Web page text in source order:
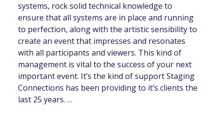
systems, rock solid technical knowledge to
ensure that all systems are in place and running
to perfection, along with the artistic sensibility to
create an event that impresses and resonates
with all participants and viewers. This kind of
management is vital to the success of your next
important event. It’s the kind of support Staging
Connections has been providing to it’s clients the
last 25 years. …